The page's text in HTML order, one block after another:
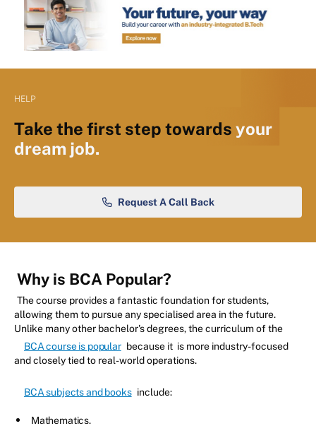
HELP
Take the first step towards your
dream job.
Request A Call Back
Why is BCA Popular?
The course provides a fantastic foundation for students,
allowing them to pursue any specialised area in the future.
Unlike many other bachelor's degrees, the curriculum of the
BCA course is popular because it is more industry-focused
and closely tied to real-world operations.
BCA subjects and books include:
Mathematics.